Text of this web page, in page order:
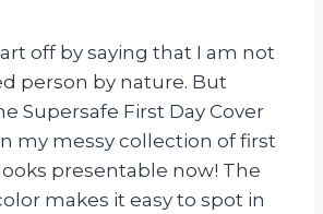
off by saying that I am not
person by nature. But
Supersafe First Day Cover
my messy collection of first
presentable now! The
makes it easy to spot in